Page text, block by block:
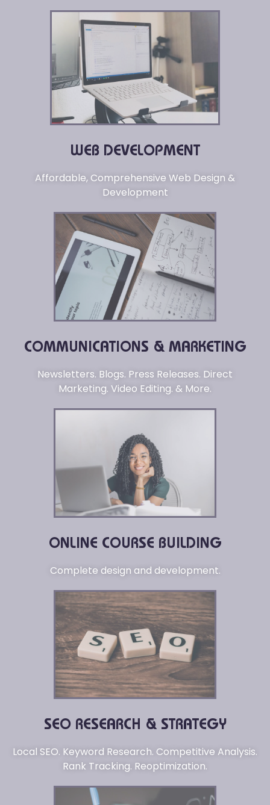
WEB DEVELOPMENT
Affordable, Comprehensive Web Design &
Development
COMMUNICATIONS & MARKETING
Newsletters. Blogs. Press Releases. Direct
Marketing. Video Editing. & More.
ONLINE COURSE BUILDING
Complete design and development.
SEO RESEARCH & STRATEGY
Local SEO. Keyword Research. Competitive Analysis.
Rank Tracking. Reoptimization.